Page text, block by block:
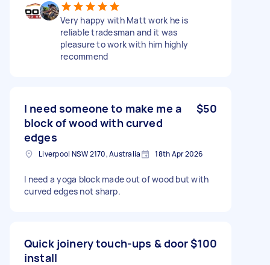
Very happy with Matt work he is
reliable tradesman and it was
pleasure to work with him highly
recommend
I need someone to make me a
block of wood with curved
edges
$50
Liverpool NSW 2170, Australia 18th Apr 2026
I need a yoga block made out of wood but with
curved edges not sharp.
Quick joinery touch-ups & door
install
$100